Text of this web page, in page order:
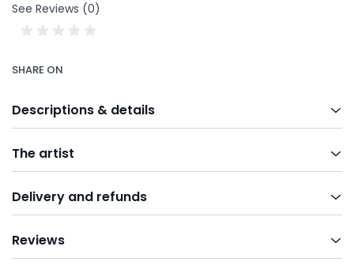
See Reviews (0)
SHARE ON
Descriptions & details
The artist
Delivery and refunds
Reviews